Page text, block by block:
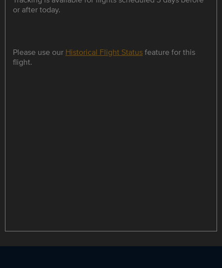
or after today.
Please use our Historical Flight Statusfeature for this
flight.